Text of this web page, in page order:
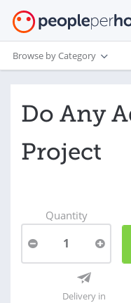
Browse by Category
Do Any
Project
Quantity
1
Delivery in